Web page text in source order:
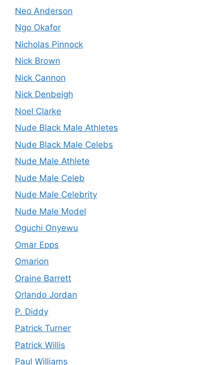
Neo Anderson
Ngo Okafor
Nicholas Pinnock
Nick Brown
Nick Cannon
Nick Denbeigh
Noel Clarke
Nude Black Male Athletes
Nude Black Male Celebs
Nude Male Athlete
Nude Male Celeb
Nude Male Celebrity
Nude Male Model
Oguchi Onyewu
Omar Epps
Omarion
Oraine Barrett
Orlando Jordan
P. Diddy
Patrick Turner
Patrick Willis
Paul Williams